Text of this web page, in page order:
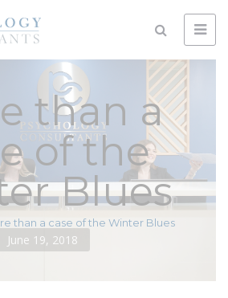
than a
of the
Blues
June 19, 2018
than a case of the Winter Blues